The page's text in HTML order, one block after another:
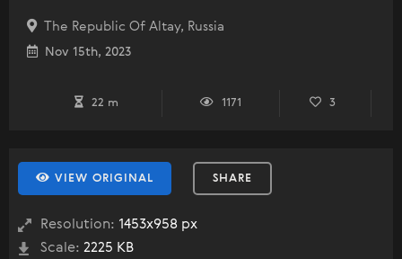
The Republic Of Altay, Russia
Nov 15th, 2023
22 m 1171 3
VIEW ORIGINAL SHARE
Resolution: 1453x958 px
Scale: 2225 KB